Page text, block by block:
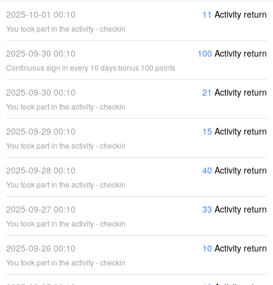
2025-10-01 00:10 11 Activity return
You took part in the activity - checkin
2025-09-30 00:10 100 Activity return
Continuous sign in every 10 days bonus 100 points
2025-09-30 00:10 21 Activity return
You took part in the activity - checkin
2025-09-29 00:10 15 Activity return
You took part in the activity - checkin
2025-09-28 00:10 40 Activity return
You took part in the activity - checkin
2025-09-27 00:10 33 Activity return
You took part in the activity - checkin
2025-09-26 00:10 10 Activity return
You took part in the activity - checkin